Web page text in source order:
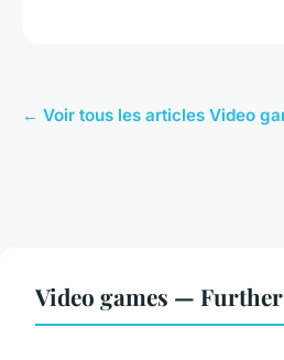
← Voir tous les articles Video
Video games —